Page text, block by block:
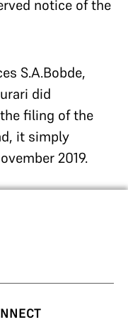
notice of the
S.A.Bobde,
did
filing of the
it simply
2019.